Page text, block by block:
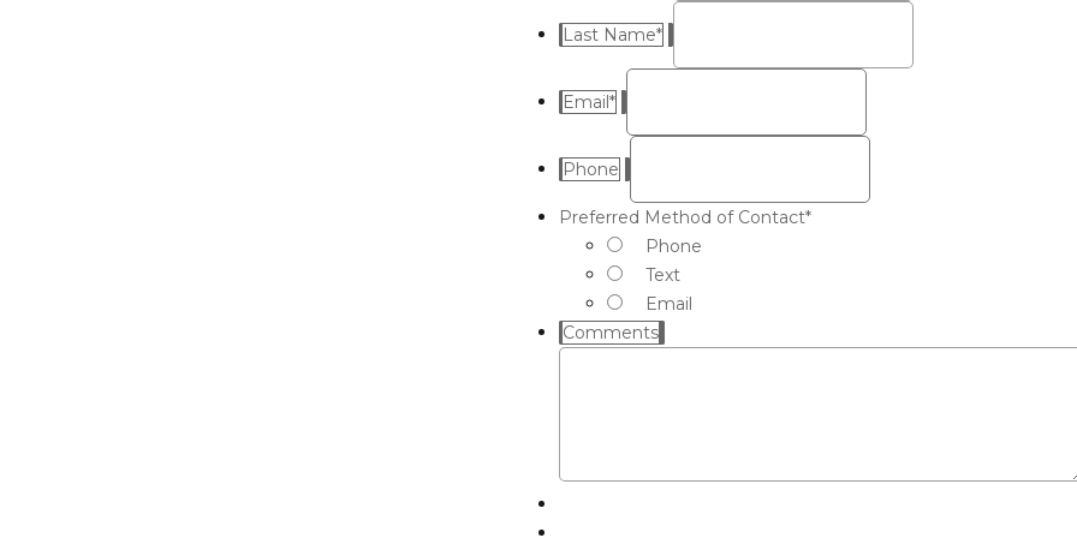
Last Name*
Email*
Phone
Preferred Method of Contact*
Phone
Text
Email
Comments